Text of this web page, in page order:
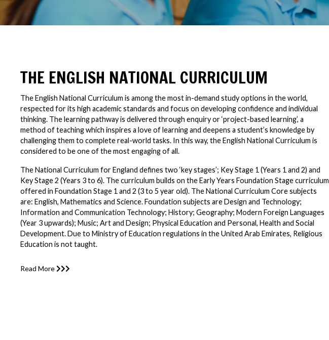
THE ENGLISH NATIONAL CURRICULUM
The English National Curriculum is among the most in-demand study options in the world,
respected for its high academic standards and focus on developing confidence and individual
thinking. The learning pathway is delivered through enquiry or ‘project-based learning’, a
method of teaching which inspires a love of learning and deepens a student’s knowledge by
challenging them to complete real-world tasks. In this way, the English National Curriculum is
considered to be one of the most engaging of all.
The National Curriculum for England defines two ‘key stages’; Key Stage 1 (Years 1 and 2) and
Key Stage 2 (Years 3 to 6). The curriculum builds on the Early Years Foundation Stage curriculum
offered in Foundation Stage 1 and 2 (3 to 5 year old). The National Curriculum Core subjects
are: English, Mathematics and Science. Foundation subjects are Design and Technology;
Information and Communication Technology; History; Geography; Modern Foreign Languages
(Year 3 upwards); Music; Art and Design; Physical Education and Personal, Health and Social
Development. Due to Ministry of Education regulations in the United Arab Emirates, Religious
Education is not taught.
Read More